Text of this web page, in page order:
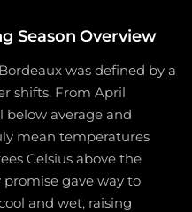
Season Overview
was defined by a
shifts. From April
below average and
mean temperatures
Celsius above the
promise gave way to
and wet, raising